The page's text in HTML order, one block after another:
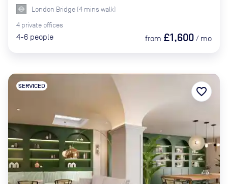
London Bridge (4 mins walk)
4 private offices
4-6 people from £1,600 / mo
SERVICED favorite_border